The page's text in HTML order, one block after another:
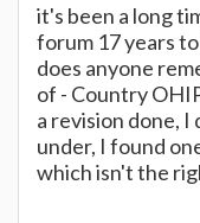
it's been a long
forum 17 years
does anyone
of - Country
a revision done,
under, I found
which isn't the